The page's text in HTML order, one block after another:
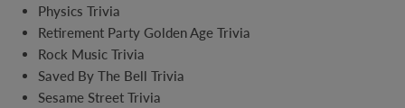
Physics Trivia
Retirement Party Golden Age Trivia
Rock Music Trivia
Saved By The Bell Trivia
Sesame Street Trivia